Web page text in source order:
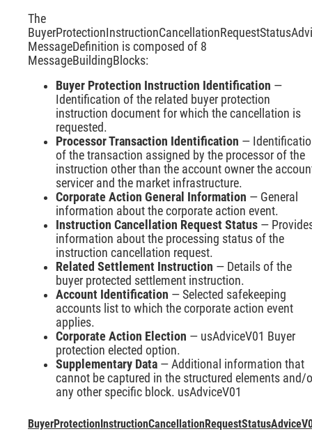
The
MessageDefinition is composed of 8
MessageBuildingBlocks:
Buyer Protection Instruction Identification —
Identification of the related buyer protection
instruction document for which the cancellation is
requested.
Processor Transaction Identification —
of the transaction assigned by the processor of the
instruction other than the account owner the
servicer and the market infrastructure.
Corporate Action General Information — General
information about the corporate action event.
Instruction Cancellation Request Status —
information about the processing status of the
instruction cancellation request.
Related Settlement Instruction — Details of the
buyer protected settlement instruction.
Account Identification — Selected safekeeping
accounts list to which the corporate action event
applies.
Corporate Action Election — usAdviceV01 Buyer
protection elected option.
Supplementary Data — Additional information that
cannot be captured in the structured elements and/
any other specific block. usAdviceV01